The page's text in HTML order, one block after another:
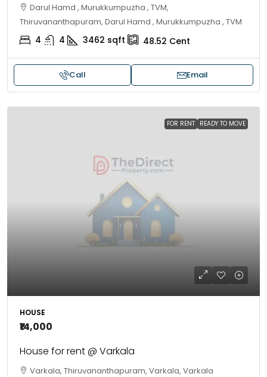
Darul Hamd , Murukkumpuzha , TVM,
Thiruvananthapuram, Darul Hamd , Murukkumpuzha , TVM
4 4 3462 sqft 48.52 Cent
Call Email
FOR RENT READY TO MOVE
HOUSE
₹14,000
House for rent @ Varkala
Varkala, Thiruvananthapuram, Varkala, Varkala